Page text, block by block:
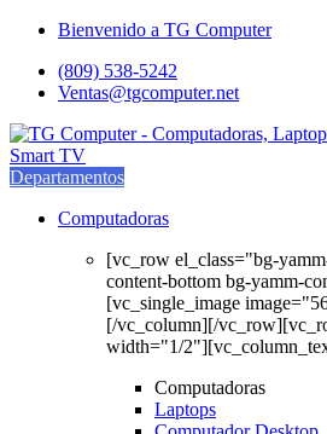
Saltar
navegación
saltar
contenido
Bienvenido a TG Computer
(809) 538-5242
Ventas@tgcomputer.net
Departamentos
Computadoras
[vc_row el_class="bg-
content-bottom bg-yamm-
[vc_single_image
[/vc_column][/
width="1/
Computadoras
Laptops